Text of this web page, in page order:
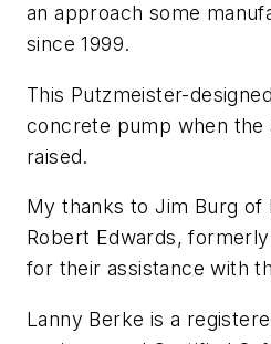
an approach some
since 1999.
This Putzmeister-
concrete pump when the
raised.
My thanks to Jim Burg of
Robert Edwards,
for their assistance with
Lanny Berke is a